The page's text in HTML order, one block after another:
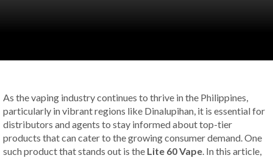
As the vaping industry continues to thrive in the Philippines,
particularly in vibrant regions like Dinalupihan, it is essential for
distributors and agents to stay informed about top-tier
products that can cater to the growing consumer demand. One
such product that stands out is the Lite 60 Vape. In this article,